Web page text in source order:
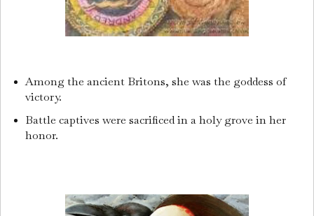
Among the ancient Britons, she was the goddess of
victory.
Battle captives were sacrificed in a holy grove in her
honor.